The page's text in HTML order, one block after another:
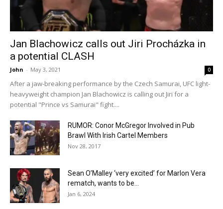
Jan Blachowicz calls out Jiri Procházka in
a potential CLASH
John - May 3, 2021 0
After a jaw-breaking performance by the Czech Samurai, UFC light-
heavyweight champion Jan Blachowicz is calling out Jiri for a
potential "Prince vs Samurai" fight....
RUMOR: Conor McGregor Involved in Pub
Brawl With Irish Cartel Members
Nov 28, 2017
Sean O’Malley ‘very excited’ for Marlon Vera
rematch, wants to be...
Jan 6, 2024